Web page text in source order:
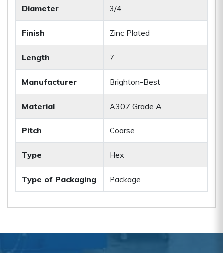
Diameter 3/4
Finish Zinc Plated
Length 7
Manufacturer Brighton-Best
Material A307 Grade A
Pitch Coarse
Type Hex
Type of Packaging Package